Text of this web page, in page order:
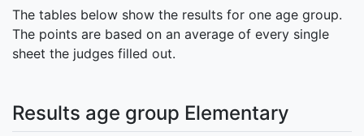
The tables below show the results for one age group.
The points are based on an average of every single
sheet the judges filled out.
Results age group Elementary